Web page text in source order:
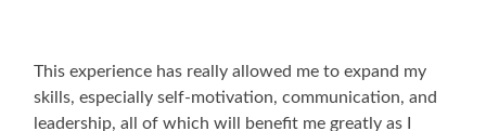
This experience has really allowed me to expand my
skills, especially self-motivation, communication, and
leadership, all of which will benefit me greatly as I